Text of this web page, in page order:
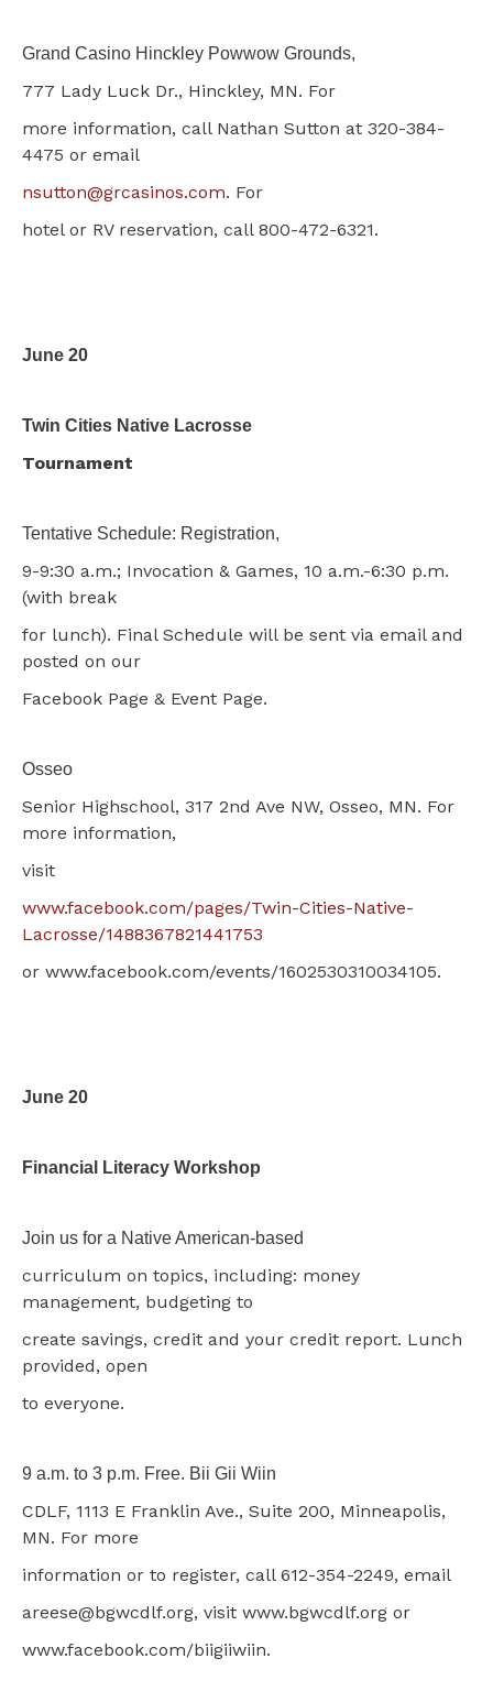
Grand Casino Hinckley Powwow Grounds,
777 Lady Luck Dr., Hinckley, MN. For
more information, call Nathan Sutton at 320-384-
4475 or email
nsutton@grcasinos.com. For
hotel or RV reservation, call 800-472-6321.
June 20
Twin Cities Native Lacrosse
Tournament
Tentative Schedule: Registration,
9-9:30 a.m.; Invocation & Games, 10 a.m.-6:30 p.m.
(with break
for lunch). Final Schedule will be sent via email and
posted on our
Facebook Page & Event Page.
Osseo
Senior Highschool, 317 2nd Ave NW, Osseo, MN. For
more information,
visit
www.facebook.com/pages/Twin-Cities-Native-
Lacrosse/1488367821441753
or www.facebook.com/events/1602530310034105.
June 20
Financial Literacy Workshop
Join us for a Native American-based
curriculum on topics, including: money
management, budgeting to
create savings, credit and your credit report. Lunch
provided, open
to everyone.
9 a.m. to 3 p.m. Free. Bii Gii Wiin
CDLF, 1113 E Franklin Ave., Suite 200, Minneapolis,
MN. For more
information or to register, call 612-354-2249, email
areese@bgwcdlf.org, visit www.bgwcdlf.org or
www.facebook.com/biigiiwiin.